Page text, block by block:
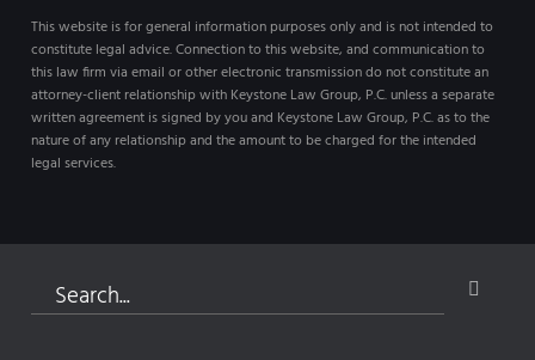
This website is for general information purposes only and is not intended to
constitute legal advice. Connection to this website, and communication to
this law firm via email or other electronic transmission do not constitute an
attorney-client relationship with Keystone Law Group, P.C. unless a separate
written agreement is signed by you and Keystone Law Group, P.C. as to the
nature of any relationship and the amount to be charged for the intended
legal services.